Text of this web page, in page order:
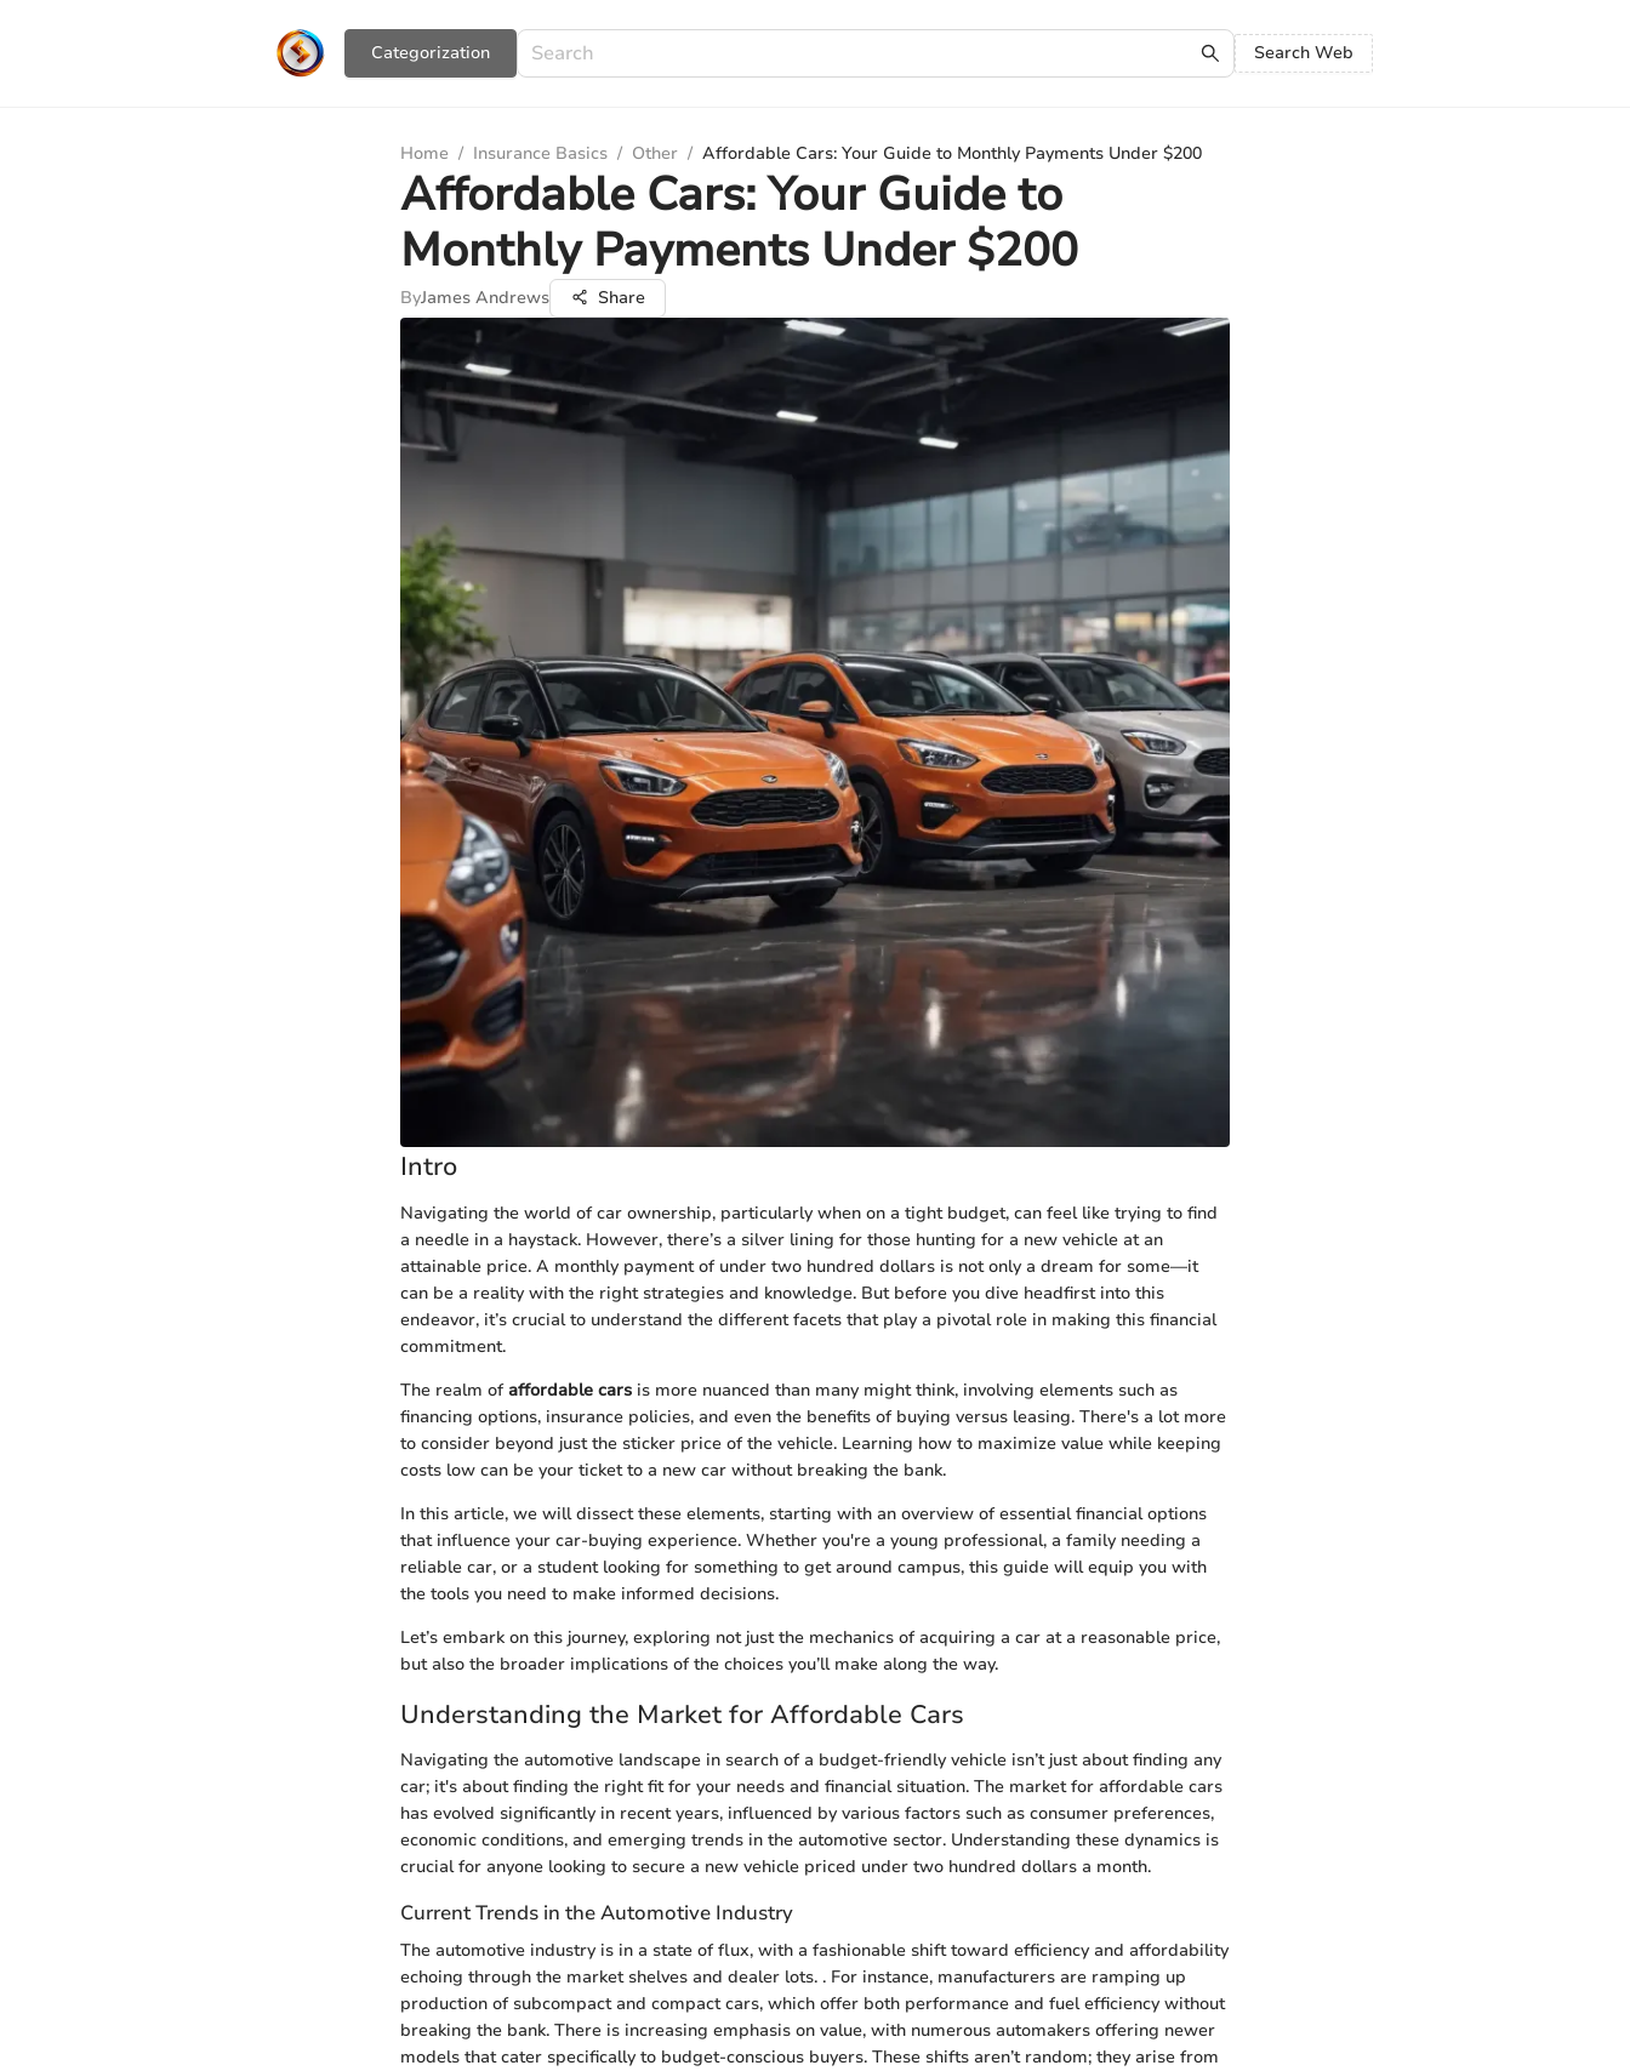
Сategorization Search Web
Home / Insurance Basics / Other / Affordable Cars: Your Guide to Monthly Payments Under $200
Affordable Cars: Your Guide to
Monthly Payments Under $200
ByJames Andrews Share
Intro
Navigating the world of car ownership, particularly when on a tight budget, can feel like trying to find
a needle in a haystack. However, there’s a silver lining for those hunting for a new vehicle at an
attainable price. A monthly payment of under two hundred dollars is not only a dream for some—it
can be a reality with the right strategies and knowledge. But before you dive headfirst into this
endeavor, it’s crucial to understand the different facets that play a pivotal role in making this financial
commitment.
The realm ofaffordable cars is more nuanced than many might think, involving elements such as
financing options, insurance policies, and even the benefits of buying versus leasing. There's a lot more
to consider beyond just the sticker price of the vehicle. Learning how to maximize value while keeping
costs low can be your ticket to a new car without breaking the bank.
In this article, we will dissect these elements, starting with an overview of essential financial options
that influence your car-buying experience. Whether you're a young professional, a family needing a
reliable car, or a student looking for something to get around campus, this guide will equip you with
the tools you need to make informed decisions.
Let’s embark on this journey, exploring not just the mechanics of acquiring a car at a reasonable price,
but also the broader implications of the choices you’ll make along the way.
Understanding the Market for Affordable Cars
Navigating the automotive landscape in search of a budget-friendly vehicle isn’t just about finding any
car; it's about finding the right fit for your needs and financial situation. The market for affordable cars
has evolved significantly in recent years, influenced by various factors such as consumer preferences,
economic conditions, and emerging trends in the automotive sector. Understanding these dynamics is
crucial for anyone looking to secure a new vehicle priced under two hundred dollars a month.
Current Trends in the Automotive Industry
The automotive industry is in a state of flux, with a fashionable shift toward efficiency and affordability
echoing through the market shelves and dealer lots. . For instance, manufacturers are ramping up
production of subcompact and compact cars, which offer both performance and fuel efficiency without
breaking the bank. There is increasing emphasis on value, with numerous automakers offering newer
models that cater specifically to budget-conscious buyers. These shifts aren’t random; they arise from